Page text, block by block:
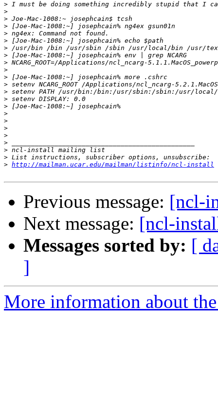
>
>
>
>
>
>
>
>
>
>
>
>
>
>
>
>
>
>
>
>
>
>
> http://mailman.ucar.edu/mailman/listinfo/ncl-install
Previous message: [ncl-
Next message: [ncl-
Messages sorted by: [
]
More information about